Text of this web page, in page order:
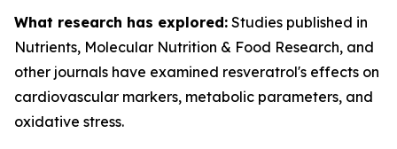
What research has explored: Studies published in
Nutrients, Molecular Nutrition & Food Research, and
other journals have examined resveratrol's effects on
cardiovascular markers, metabolic parameters, and
oxidative stress.